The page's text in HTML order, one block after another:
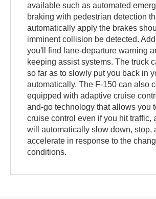
available such as automated
braking with pedestrian detection
automatically apply the brakes
imminent collision be detected.
you'll find lane-departure warning
keeping assist systems. The truck
so far as to slowly put you back in
automatically. The F-150 can also
equipped with adaptive cruise
and-go technology that allows you
cruise control even if you hit traffic,
will automatically slow down, stop,
accelerate in response to the
conditions.